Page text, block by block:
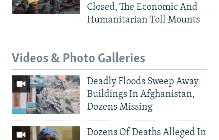
Closed, The Economic And
Humanitarian Toll Mounts
Videos & Photo Galleries
Deadly Floods Sweep Away
Buildings In Afghanistan,
Dozens Missing
Dozens Of Deaths Alleged In